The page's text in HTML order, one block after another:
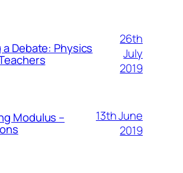
a Debate: Physics
26th
July
2019
Modulus –
13th June
2019